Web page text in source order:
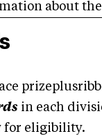
about
in each
for eligibility.